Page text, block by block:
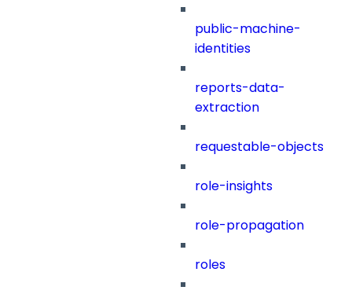
public-machine-
identities
reports-data-
extraction
requestable-objects
role-insights
role-propagation
roles